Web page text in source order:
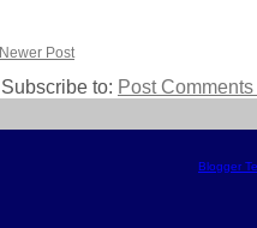
Newer Post
Subscribe to: Post
Blogger